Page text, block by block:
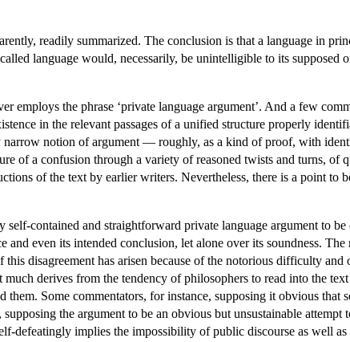
readily summarized. The conclusion is that a language in
language would, necessarily, be unintelligible to its
employs the phrase ‘private language argument’. And a few
in the relevant passages of a unified structure properly
notion of argument — roughly, as a kind of proof, with
of a confusion through a variety of reasoned twists and turns,
of the text by earlier writers. Nevertheless, there is a point to
contained and straightforward private language argument to be
and even its intended conclusion, let alone over its soundness.
disagreement has arisen because of the notorious difficulty and
derives from the tendency of philosophers to read into the
Some commentators, for instance, supposing it obvious that
the argument to be an obvious but unsustainable
defeatingly implies the impossibility of public discourse as well